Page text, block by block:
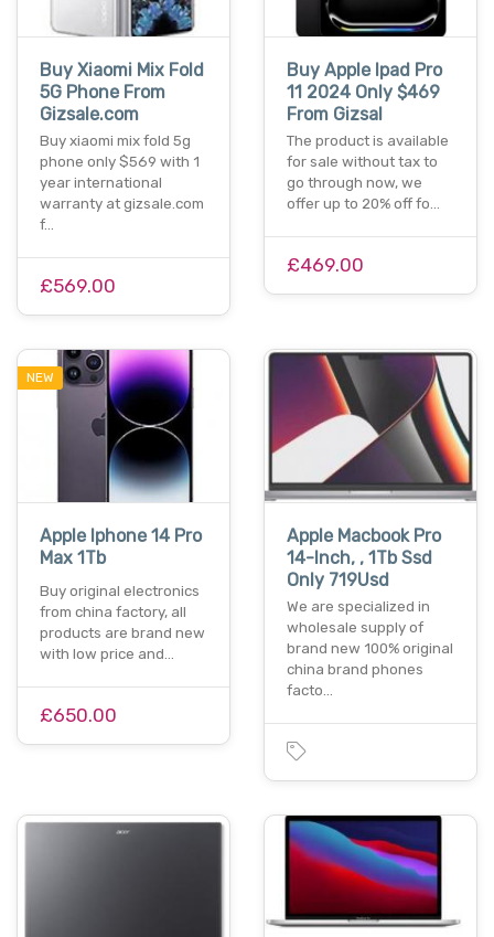
Buy Xiaomi Mix Fold
5G Phone From
Gizsale.com
Buy xiaomi mix fold 5g
phone only $569 with 1
year international
warranty at gizsale.com
f…
£569.00
Buy Apple Ipad Pro
11 2024 Only $469
From Gizsal
The product is available
for sale without tax to
go through now, we
offer up to 20% off fo…
£469.00
NEW
Apple Iphone 14 Pro
Max 1Tb
Buy original electronics
from china factory, all
products are brand new
with low price and…
£650.00
Apple Macbook Pro
14-Inch, , 1Tb Ssd
Only 719Usd
We are specialized in
wholesale supply of
brand new 100% original
china brand phones
facto…